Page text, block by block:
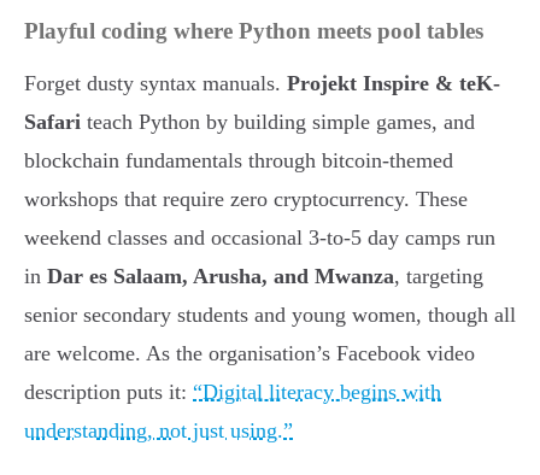
Playful coding where Python meets pool tables
Forget dusty syntax manuals. Projekt Inspire & teK-
Safari teach Python by building simple games, and
blockchain fundamentals through bitcoin-themed
workshops that require zero cryptocurrency. These
weekend classes and occasional 3-to-5 day camps run
in Dar es Salaam, Arusha, and Mwanza, targeting
senior secondary students and young women, though all
are welcome. As the organisation’s Facebook video
description puts it: “Digital literacy begins with
understanding, not just using.”